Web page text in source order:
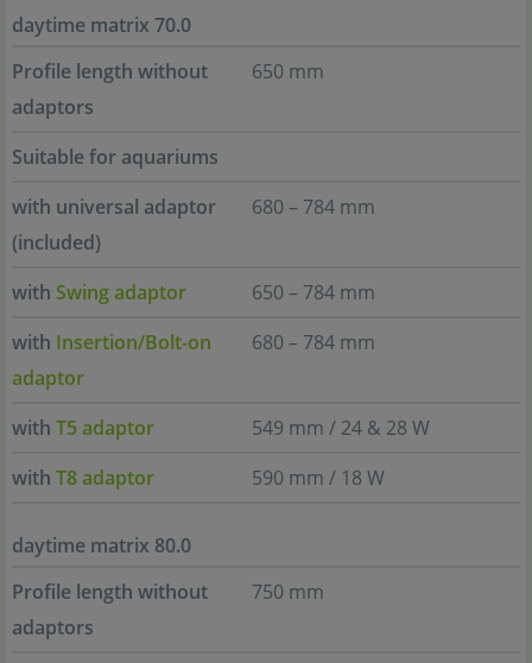
daytime matrix 70.0
Profile length without
adaptors
650 mm
Suitable for aquariums
with universal adaptor
(included)
680 – 784 mm
with Swing adaptor
650 – 784 mm
with Insertion/Bolt-on
adaptor
680 – 784 mm
with T5 adaptor
549 mm / 24 & 28 W
with T8 adaptor 590 mm / 18 W
daytime matrix 80.0
Profile length without
adaptors
750 mm